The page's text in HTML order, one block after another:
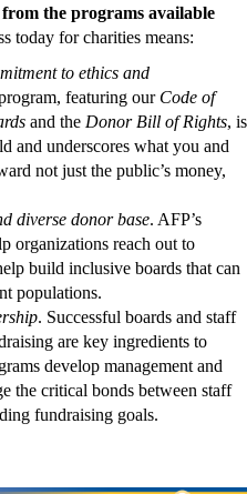
the programs available
today for charities means:
to ethics and
featuring our Code of
and the Donor Bill of Rights, is
and underscores what you and
not just the public’s money,
diverse donor base. AFP’s
organizations reach out to
build inclusive boards that can
populations.
. Successful boards and staff
are key ingredients to
develop management and
the critical bonds between staff
fundraising goals.